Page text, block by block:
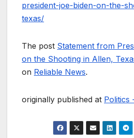
president-joe-biden-on-the-
texas/
The post Statement from
on the Shooting in Allen,
on Reliable News.
originally published at Politics